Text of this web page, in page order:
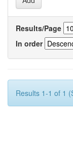
Results/Page
In order
Results 1-1 of 1